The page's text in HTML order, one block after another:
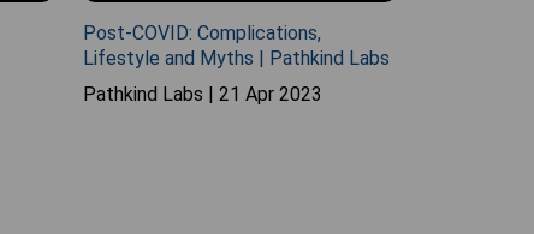
Post-COVID: Complications,
Lifestyle and Myths | Pathkind Labs
Pathkind Labs | 21 Apr 2023